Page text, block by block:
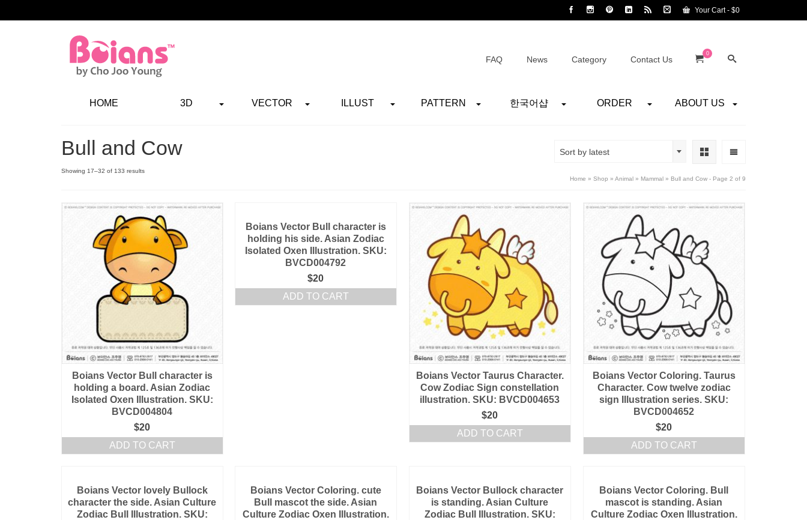
Your Cart- $0
FAQ News Category Contact Us
0
HOME 3D VECTOR ILLUST PATTERN 한국어샵 ORDER ABOUT US
Bull and Cow
Showing 17–32 of 133 results
Sort by latest
Home » Shop » Animal » Mammal » Bull and Cow - Page 2 of 9
Boians Vector Bull character is
holding a board. Asian Zodiac
Isolated Oxen Illustration. SKU:
BVCD004804
$20
ADD TO CART
Boians Vector Bull character is
holding his side. Asian Zodiac
Isolated Oxen Illustration. SKU:
BVCD004792
$20
ADD TO CART
Boians Vector Taurus Character.
Cow Zodiac Sign constellation
illustration. SKU: BVCD004653
$20
ADD TO CART
Boians Vector Coloring. Taurus
Character. Cow twelve zodiac
sign Illustration series. SKU:
BVCD004652
$20
ADD TO CART
Boians Vector lovely Bullock
character the side. Asian Culture
Zodiac Bull Illustration. SKU:
Boians Vector Coloring. cute
Bull mascot the side. Asian
Culture Zodiac Oxen Illustration.
Boians Vector Bullock character
is standing. Asian Culture
Zodiac Bull Illustration. SKU:
Boians Vector Coloring. Bull
mascot is standing. Asian
Culture Zodiac Oxen Illustration.